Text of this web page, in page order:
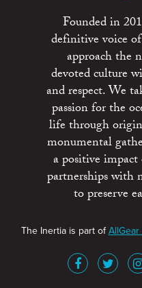
Founded in
definitive voice
approach the
devoted culture
and respect. We
passion for the
life through
monumental
a positive
partnerships with
to preserve
The Inertia is part ofAllGear